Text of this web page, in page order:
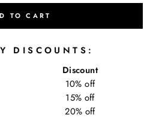
TO CART
DISCOUNTS:
Discount
10% off
15% off
20% off